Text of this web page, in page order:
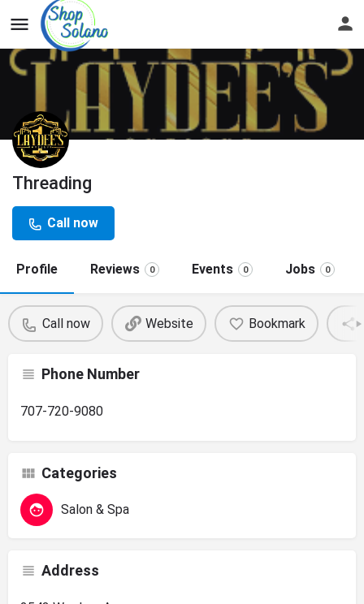
Threading
Call now
Profile Reviews 0 Events 0 Jobs 0
Call now Website Bookmark
Phone Number
707-720-9080
Categories
Salon & Spa
Address